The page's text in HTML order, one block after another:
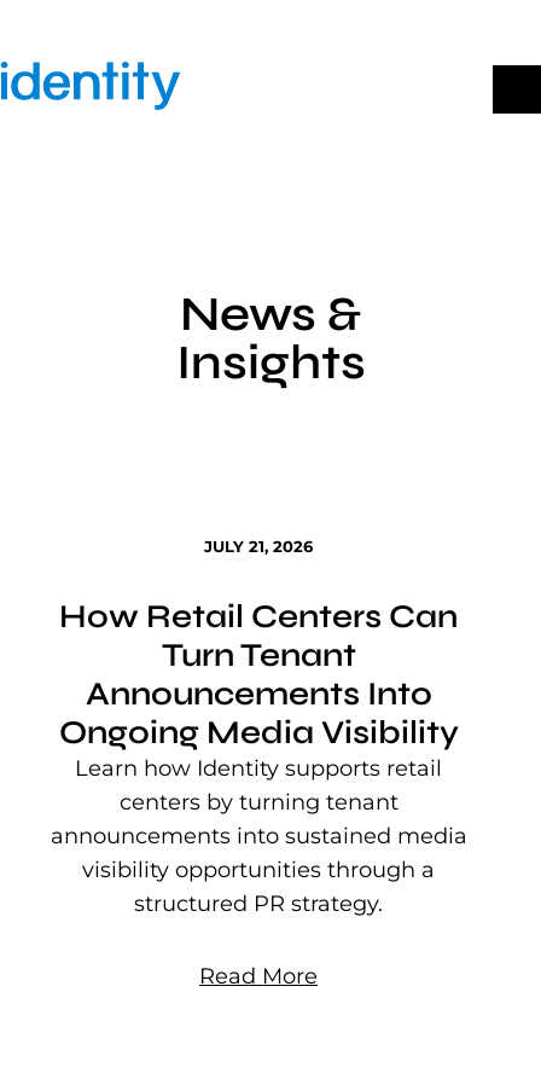
content
News &
Insights
JULY 21, 2026
How Retail Centers Can
Turn Tenant
Announcements Into
Ongoing Media Visibility
Learn how Identity supports retail
centers by turning tenant
announcements into sustained media
visibility opportunities through a
structured PR strategy.
Read More